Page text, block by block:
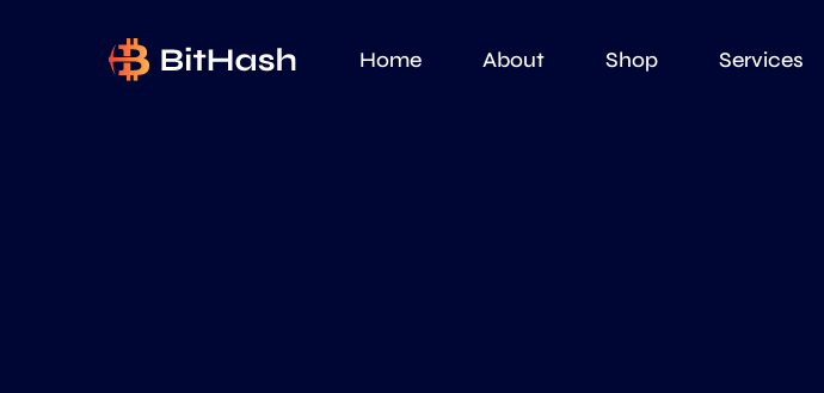
Home About Shop Services